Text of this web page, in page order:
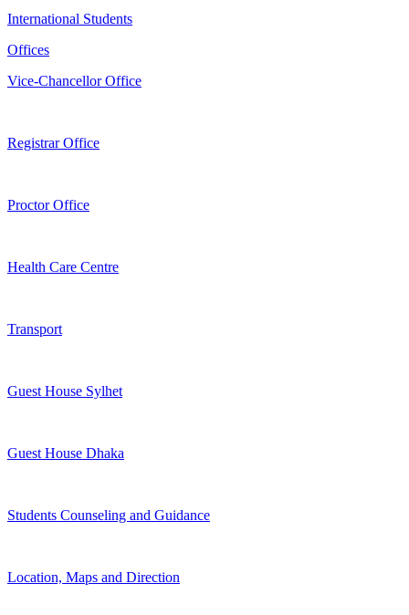
International Students
Offices
Vice-Chancellor Office
Registrar Office
Proctor Office
Health Care Centre
Transport
Guest House Sylhet
Guest House Dhaka
Students Counseling and Guidance
Location, Maps and Direction